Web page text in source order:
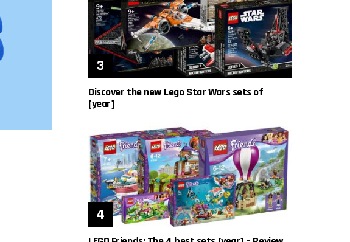
Discover the new Lego Star Wars sets of
[year]